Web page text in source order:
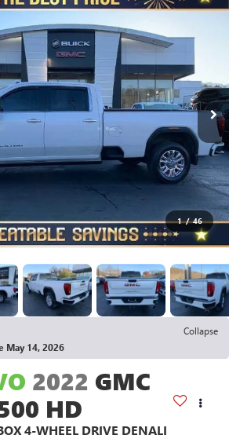
1 / 46
Collapse
May 14, 2026
2022 GMC
HD
4-WHEEL DRIVE DENALI